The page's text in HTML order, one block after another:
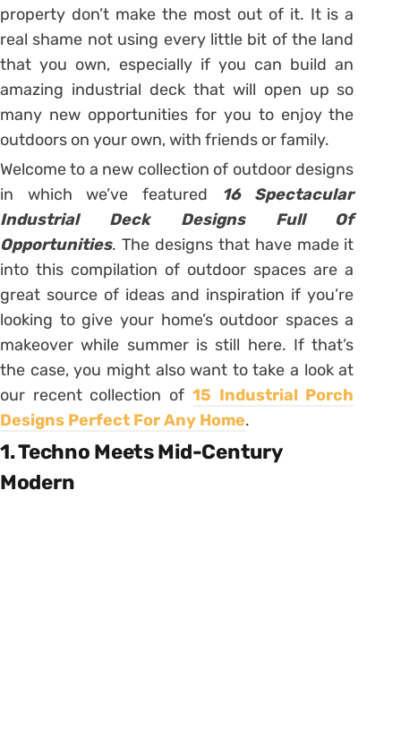
property don’t make the most out of it. It is a
real shame not using every little bit of the land
that you own, especially if you can build an
amazing industrial deck that will open up so
many new opportunities for you to enjoy the
outdoors on your own, with friends or family.
Welcome to a new collection of outdoor designs
in which we’ve featured
16 Spectacular
Industrial Deck Designs Full Of
Opportunities. The designs that have made it
into this compilation of outdoor spaces are a
great source of ideas and inspiration if you’re
looking to give your home’s outdoor spaces a
makeover while summer is still here. If that’s
the case, you might also want to take a look at
our recent collection of 15 Industrial Porch
Designs Perfect For Any Home.
1. Techno Meets Mid-Century
Modern